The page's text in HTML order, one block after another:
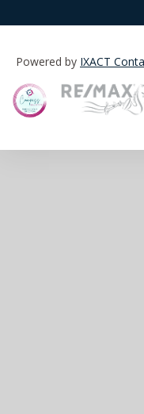
Powered by IXACT